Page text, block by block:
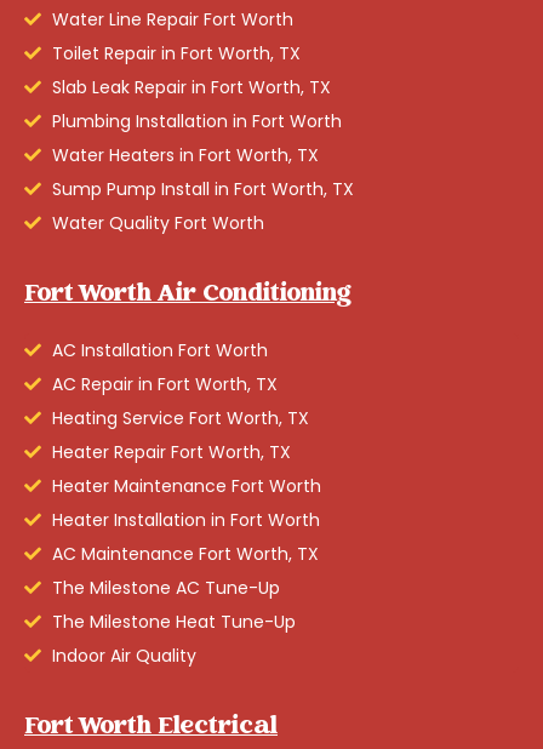
Water Line Repair Fort Worth
Toilet Repair in Fort Worth, TX
Slab Leak Repair in Fort Worth, TX
Plumbing Installation in Fort Worth
Water Heaters in Fort Worth, TX
Sump Pump Install in Fort Worth, TX
Water Quality Fort Worth
Fort Worth Air Conditioning
AC Installation Fort Worth
AC Repair in Fort Worth, TX
Heating Service Fort Worth, TX
Heater Repair Fort Worth, TX
Heater Maintenance Fort Worth
Heater Installation in Fort Worth
AC Maintenance Fort Worth, TX
The Milestone AC Tune-Up
The Milestone Heat Tune-Up
Indoor Air Quality
Fort Worth Electrical